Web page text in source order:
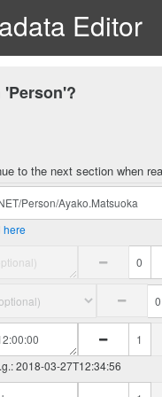
Editor
to the next section when
here
2018-03-27T12:34:56